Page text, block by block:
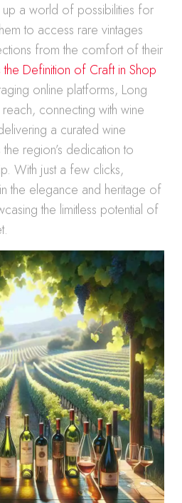
a world of possibilities for
to access rare vintages
from the comfort of their
the Definition of Craft in Shop
online platforms, Long
connecting with wine
a curated wine
region’s dedication to
With just a few clicks,
the elegance and heritage of
the limitless potential of